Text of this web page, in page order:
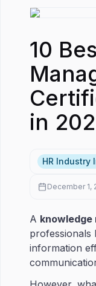
10
in
HR Industry
December 1,
A
professionals
information